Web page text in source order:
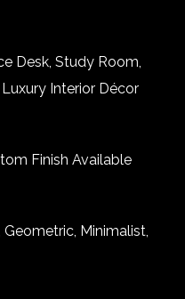
Desk, Study Room,
Interior Décor
Finish Available
Minimalist,